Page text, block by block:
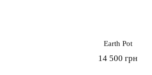
Earth Pot
14 500 грн